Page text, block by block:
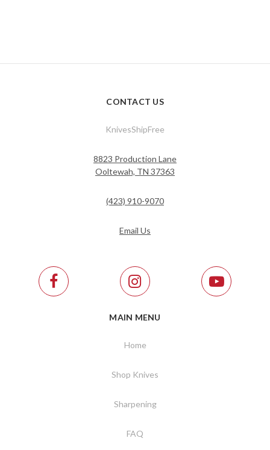
CONTACT US
KnivesShipFree
8823 Production Lane
Ooltewah, TN 37363
(423) 910-9070
Email Us
MAIN MENU
Home
Shop Knives
Sharpening
FAQ